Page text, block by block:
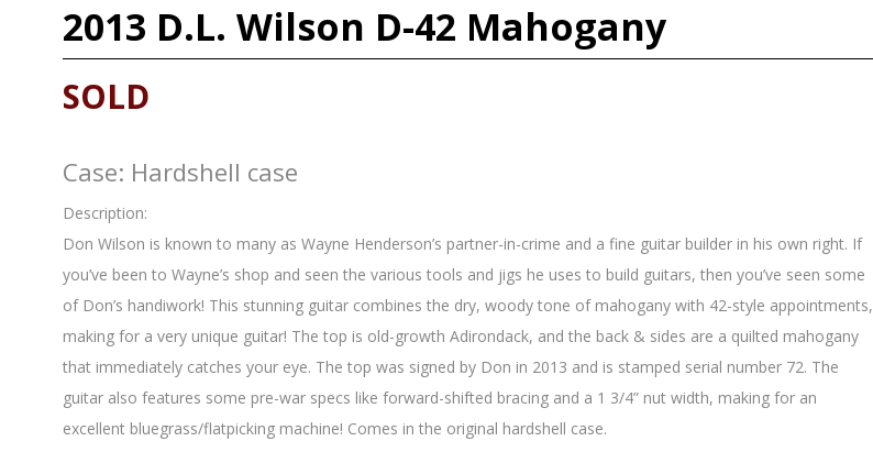
2013 D.L. Wilson D-42 Mahogany
SOLD
Case: Hardshell case
Description:
Don Wilson is known to many as Wayne Henderson’s partner-in-crime and a fine guitar builder in his own right. If
you’ve been to Wayne’s shop and seen the various tools and jigs he uses to build guitars, then you’ve seen some
of Don’s handiwork! This stunning guitar combines the dry, woody tone of mahogany with 42-style appointments,
making for a very unique guitar! The top is old-growth Adirondack, and the back & sides are a quilted mahogany
that immediately catches your eye. The top was signed by Don in 2013 and is stamped serial number 72. The
guitar also features some pre-war specs like forward-shifted bracing and a 1 3/4” nut width, making for an
excellent bluegrass/flatpicking machine! Comes in the original hardshell case.